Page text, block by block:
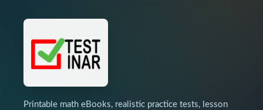
Printable math eBooks, realistic practice tests, lesson